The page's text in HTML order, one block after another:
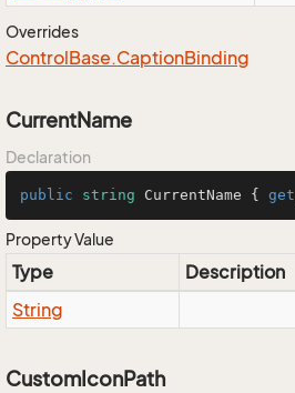
Overrides
ControlBase.CaptionBinding
CurrentName
Declaration
public string CurrentName { get
Property Value
Type
Description
String
CustomIconPath